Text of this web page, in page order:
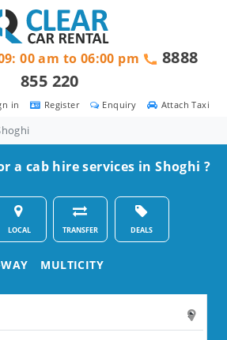
Attach Taxi
Enquiry
Register
in
00 am to 06:00 pm
8888
855 220
a cab hire services in Shoghi ?
LOCAL TRANSFER DEALS
MULTICITY